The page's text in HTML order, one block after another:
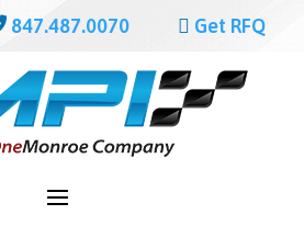
847.487.0070 Get RFQ